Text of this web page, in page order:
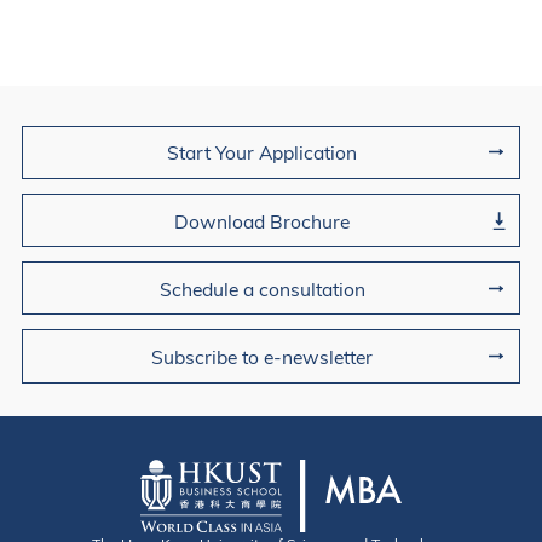
Start Your Application
Download Brochure
Schedule a consultation
Subscribe to e-newsletter